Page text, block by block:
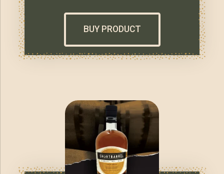
BUY PRODUCT